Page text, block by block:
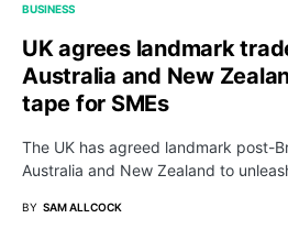
BUSINESS
UK agrees landmark
Australia and New
tape for SMEs
The UK has agreed landmark post-
Australia and New Zealand to
BY SAM ALLCOCK